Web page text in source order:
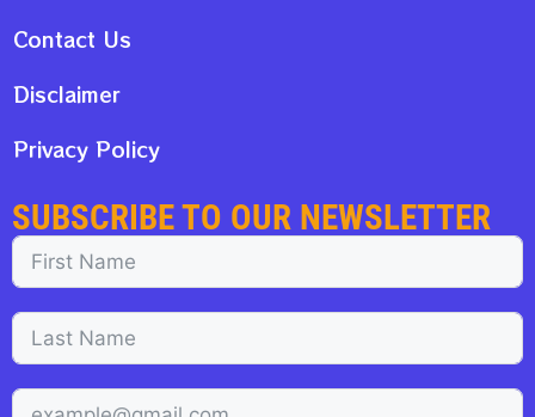
Contact Us
Disclaimer
Privacy Policy
SUBSCRIBE TO OUR NEWSLETTER